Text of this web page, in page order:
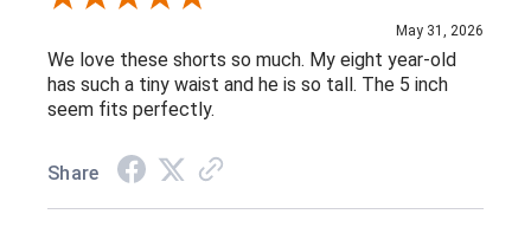
May 31, 2026
We love these shorts so much. My eight year-old
has such a tiny waist and he is so tall. The 5 inch
seem fits perfectly.
Share